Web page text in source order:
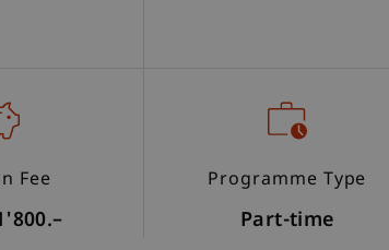
Fee Programme Type
Part-time